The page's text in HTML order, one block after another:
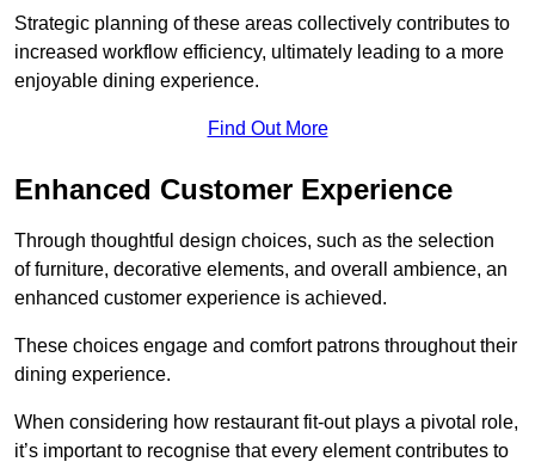
Strategic planning of these areas collectively contributes to
increased workflow efficiency, ultimately leading to a more
enjoyable dining experience.
Find Out More
Enhanced Customer Experience
Through thoughtful design choices, such as the selection
of furniture, decorative elements, and overall ambience, an
enhanced customer experience is achieved.
These choices engage and comfort patrons throughout their
dining experience.
When considering how restaurant fit-out plays a pivotal role,
it’s important to recognise that every element contributes to